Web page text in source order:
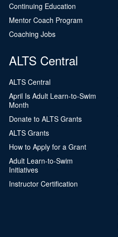
Continuing Education
Mentor Coach Program
Coaching Jobs
ALTS Central
ALTS Central
April Is Adult Learn-to-Swim
Month
Donate to ALTS Grants
ALTS Grants
How to Apply for a Grant
Adult Learn-to-Swim
Initiatives
Instructor Certification